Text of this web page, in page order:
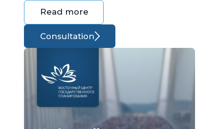
Read more
Consultation